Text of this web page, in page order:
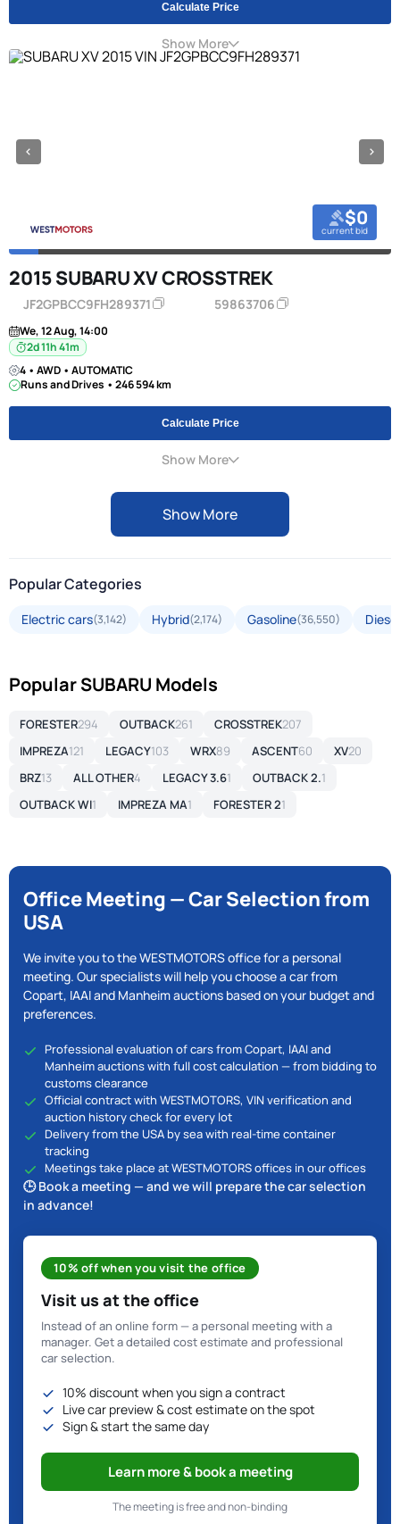
Calculate Price
Show More
$0
current bid
2015 SUBARU XV CROSSTREK
JF2GPBCC9FH289371 59863706
We, 12 Aug, 14:00
2d 11h 41m
4 • AWD • AUTOMATIC
Runs and Drives • 246 594 km
Calculate Price
Show More
Show More
Popular Categories
Electric cars(3,142) Hybrid(2,174) Gasoline(36,550) Diesel
Popular SUBARU Models
FORESTER294 OUTBACK261 CROSSTREK207
IMPREZA121 LEGACY103 WRX89 ASCENT60 XV20
BRZ13 ALL OTHER4 LEGACY 3.61 OUTBACK 2.1
OUTBACK WI1 IMPREZA MA1 FORESTER 21
Office Meeting — Car Selection from
USA
We invite you to the WESTMOTORS office for a personal
meeting. Our specialists will help you choose a car from
Copart, IAAI and Manheim auctions based on your budget and
preferences.
Professional evaluation of cars from Copart, IAAI and
Manheim auctions with full cost calculation — from bidding to
customs clearance
Official contract with WESTMOTORS, VIN verification and
auction history check for every lot
Delivery from the USA by sea with real-time container
tracking
Meetings take place at WESTMOTORS offices in our offices
🕒 Book a meeting — and we will prepare the car selection
in advance!
10% off when you visit the office
Visit us at the office
Instead of an online form — a personal meeting with a
manager. Get a detailed cost estimate and professional
car selection.
10% discount when you sign a contract
Live car preview & cost estimate on the spot
Sign & start the same day
Learn more & book a meeting
The meeting is free and non-binding